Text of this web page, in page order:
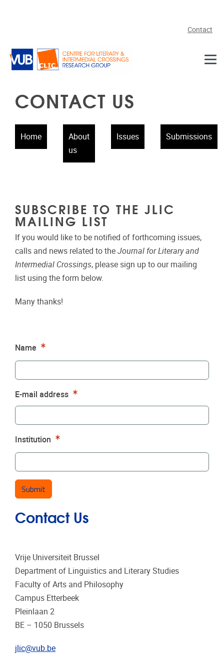
Contact
CONTACT US
Home
About
us
Issues Submissions
SUBSCRIBE TO THE JLIC
MAILING LIST
If you would like to be notified of forthcoming issues,
calls and news related to the Journal for Literary and
Intermedial Crossings, please sign up to our mailing
list using the form below.
Many thanks!
Name
E-mail address
Institution
Contact Us
Vrije Universiteit Brussel
Department of Linguistics and Literary Studies
Faculty of Arts and Philosophy
Campus Etterbeek
Pleinlaan 2
BE – 1050 Brussels
jlic@vub.be